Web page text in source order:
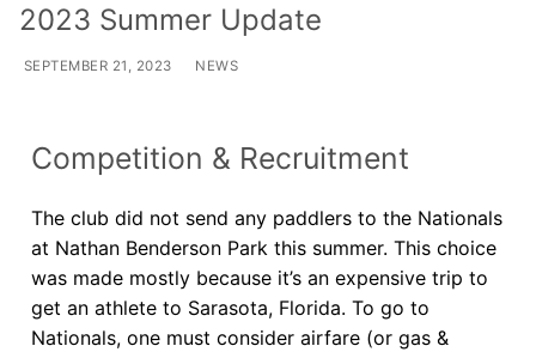
Our Coaches
Workouts & Training Info
Our Board
Our History
Other Clubs in the USA
Our Sport
2023 Summer Update
SEPTEMBER 21, 2023 NEWS
Competition & Recruitment
The club did not send any paddlers to the Nationals
at Nathan Benderson Park this summer. This choice
was made mostly because it’s an expensive trip to
get an athlete to Sarasota, Florida. To go to
Nationals, one must consider airfare (or gas &